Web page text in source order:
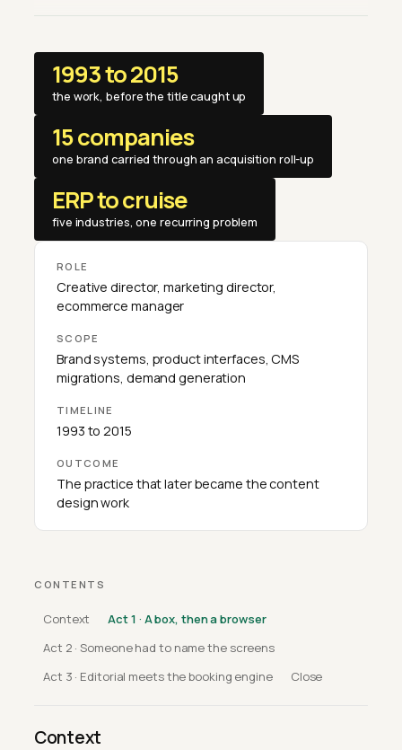
1993 to 2015
the work, before the title caught up
15 companies
one brand carried through an acquisition roll-up
ERP to cruise
five industries, one recurring problem
ROLE
Creative director, marketing director,
ecommerce manager
SCOPE
Brand systems, product interfaces, CMS
migrations, demand generation
TIMELINE
1993 to 2015
OUTCOME
The practice that later became the content
design work
CONTENTS
Context
Act 1 · A box, then a browser
Act 2 · Someone had to name the screens
Act 3 · Editorial meets the booking engine
Close
Context